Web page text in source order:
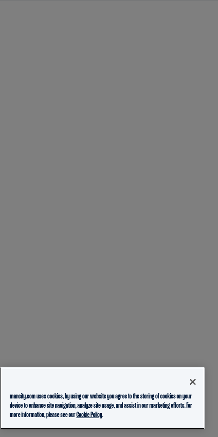
mancity.com uses cookies, by using our website you agree to the storing of cookies on your
device to enhance site navigation, analyze site usage, and assist in our marketing efforts. For
more information, please see ourCookie Policy.